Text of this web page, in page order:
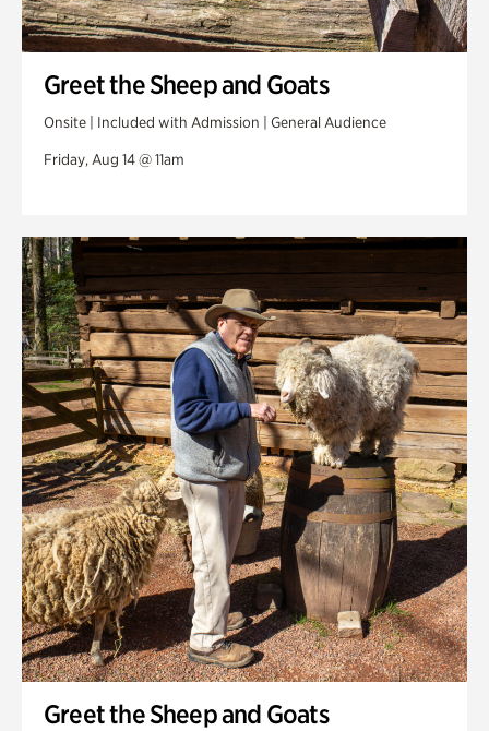
Greet the Sheep and Goats
Onsite | Included with Admission | General Audience
Friday, Aug 14 @ 11am
Greet the Sheep and Goats